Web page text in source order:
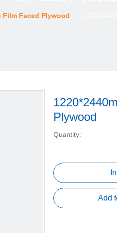
Film Faced Plywood
Plywood
Quantity:
Add